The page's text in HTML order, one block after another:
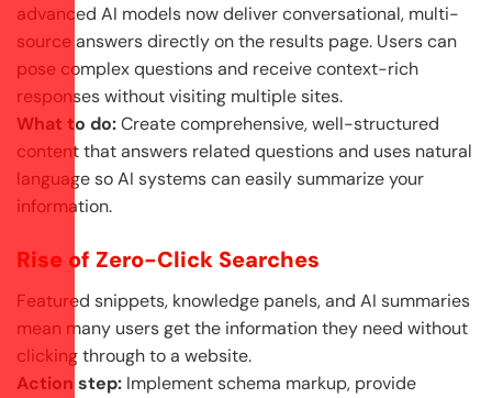
advanced AI models now deliver conversational, multi-
source answers directly on the results page. Users can
pose complex questions and receive context-rich
responses without visiting multiple sites.
What to do:Create comprehensive, well-structured
content that answers related questions and uses natural
language so AI systems can easily summarize your
information.
Rise of Zero-Click Searches
Featured snippets, knowledge panels, and AI summaries
mean many users get the information they need without
clicking through to a website.
Action step: Implement schema markup, provide